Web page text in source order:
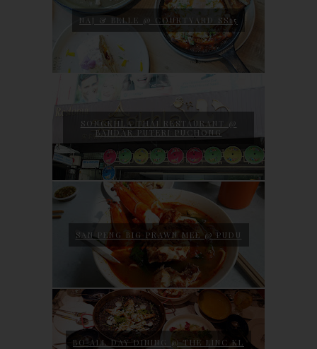
NAJ & BELLE @ COURTYARD SS15
SONGKHLA THAI RESTAURANT @
BANDAR PUTERI PUCHONG
SAN PENG BIG PRAWN MEE @ PUDU
BO ALL DAY DINING @ THE LINC KL